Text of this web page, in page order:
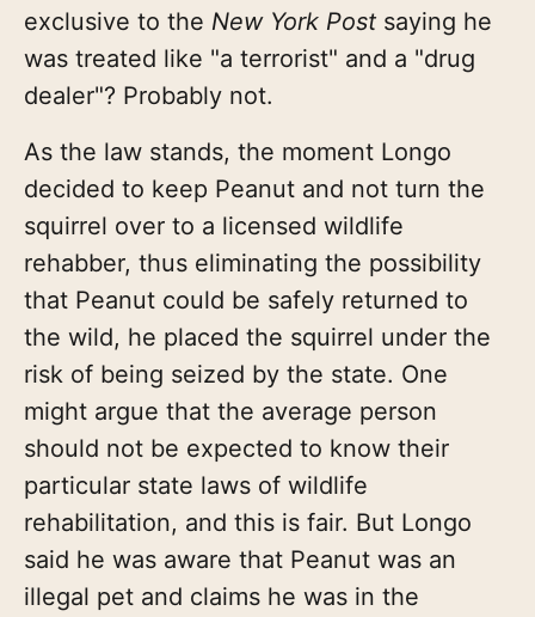
exclusive to the New York Post saying he
was treated like "a terrorist" and a "drug
dealer"? Probably not.
As the law stands, the moment Longo
decided to keep Peanut and not turn the
squirrel over to a licensed wildlife
rehabber, thus eliminating the possibility
that Peanut could be safely returned to
the wild, he placed the squirrel under the
risk of being seized by the state. One
might argue that the average person
should not be expected to know their
particular state laws of wildlife
rehabilitation, and this is fair. But Longo
said he was aware that Peanut was an
illegal pet and claims he was in the